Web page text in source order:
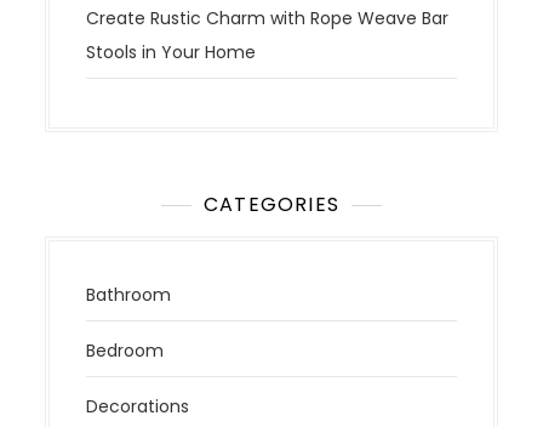
Create Rustic Charm with Rope Weave Bar
Stools in Your Home
CATEGORIES
Bathroom
Bedroom
Decorations